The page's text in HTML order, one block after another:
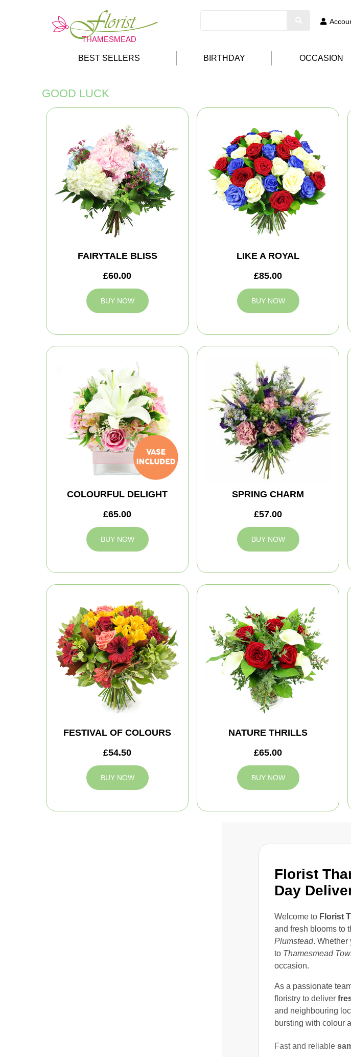
BEST SELLERS BIRTHDAY OCCASION
Florist
Day
Welcome to Florist
and fresh blooms to
Plumstead. Whether
to Thamesmead
occasion.
As a passionate
floristry to deliver
and neighbouring
bursting with colour
Fast and reliable
GOOD LUCK
FAIRYTALE BLISS
£60.00
BUY NOW
LIKE A ROYAL
£85.00
BUY NOW
COLOURFUL DELIGHT
£65.00
BUY NOW
SPRING CHARM
£57.00
BUY NOW
FESTIVAL OF COLOURS
£54.50
BUY NOW
NATURE THRILLS
£65.00
BUY NOW